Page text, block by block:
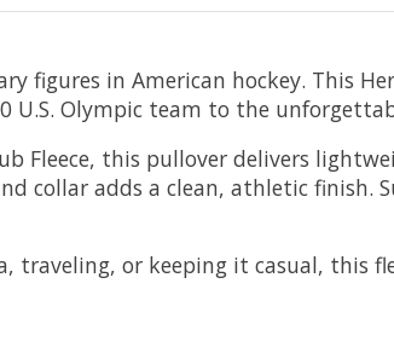
figures in American hockey. This
U.S. Olympic team to the
Fleece, this pullover delivers
collar adds a clean, athletic finish.
traveling, or keeping it casual, this